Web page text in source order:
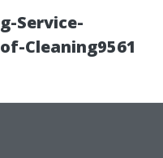
Service-
Cleaning9561